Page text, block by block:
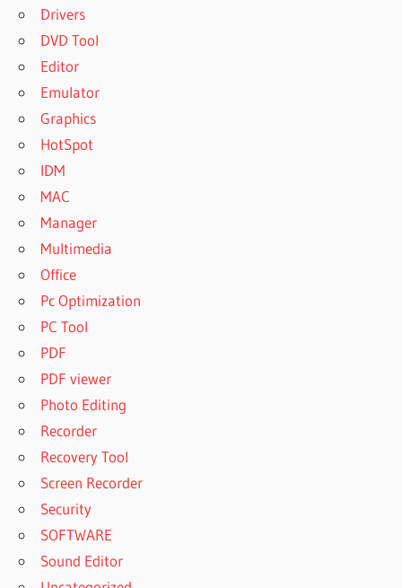
Drivers
DVD Tool
Editor
Emulator
Graphics
HotSpot
IDM
MAC
Manager
Multimedia
Office
Pc Optimization
PC Tool
PDF
PDF viewer
Photo Editing
Recorder
Recovery Tool
Screen Recorder
Security
SOFTWARE
Sound Editor